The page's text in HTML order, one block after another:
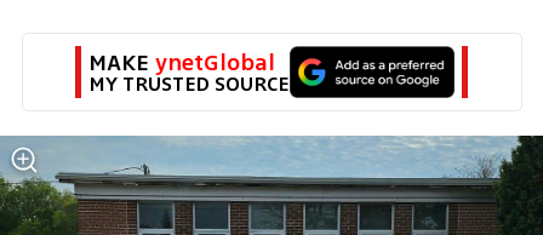
MAKE ynetGlobal
MY TRUSTED SOURCE